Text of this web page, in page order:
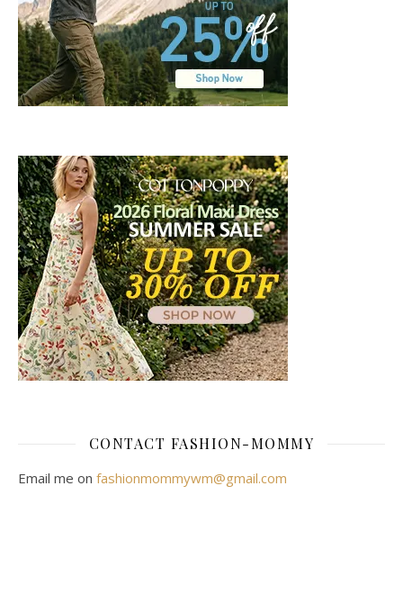
CONTACT FASHION-MOMMY
Email me on fashionmommywm@gmail.com